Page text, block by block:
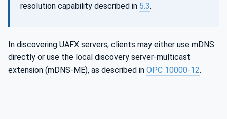
resolution capability described in 5.3.
In discovering UAFX servers, clients may either use mDNS
directly or use the local discovery server-multicast
extension (mDNS-ME), as described in OPC 10000‑12.